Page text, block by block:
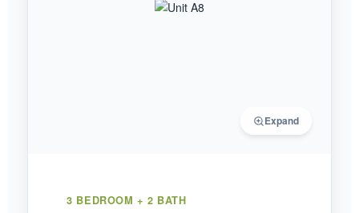
Expand
3 BEDROOM + 2 BATH